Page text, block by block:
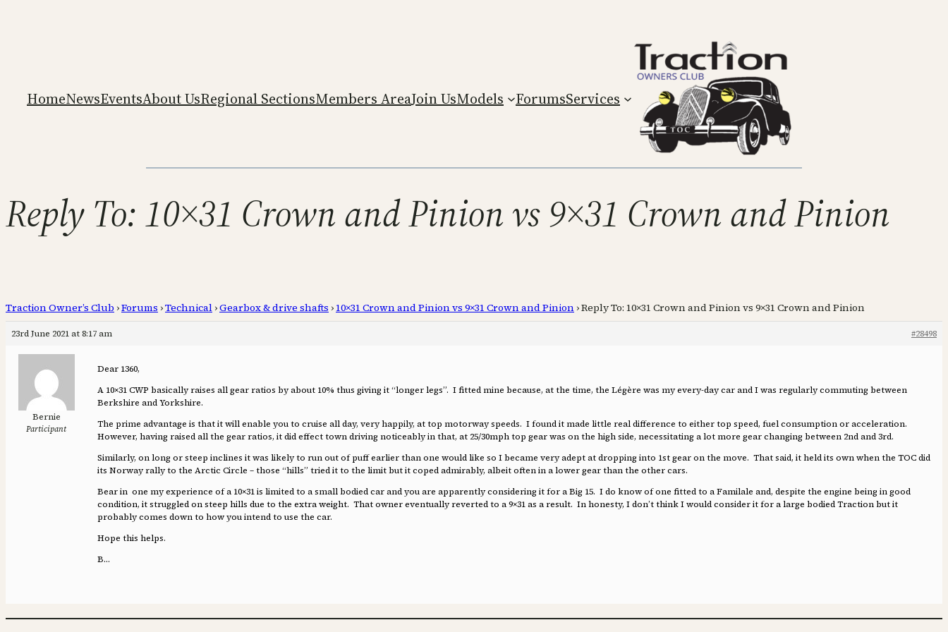
HomeNewsEventsAbout UsRegional SectionsMembers AreaJoin UsModels ForumsServices
Reply To: 10×31 Crown and Pinion vs 9×31 Crown and Pinion
Traction Owner’s Club ›Forums ›Technical ›Gearbox & drive shafts ›10×31 Crown and Pinion vs 9×31 Crown and Pinion ›Reply To: 10×31 Crown and Pinion vs 9×31 Crown and Pinion
23rd June 2021 at 8:17 am #28498
Bernie
Participant
Dear 1360,
A 10×31 CWP basically raises all gear ratios by about 10% thus giving it “longer legs”. I fitted mine because, at the time, the Légère was my every-day car and I was regularly commuting between
Berkshire and Yorkshire.
The prime advantage is that it will enable you to cruise all day, very happily, at top motorway speeds. I found it made little real difference to either top speed, fuel consumption or acceleration.
However, having raised all the gear ratios, it did effect town driving noticeably in that, at 25/30mph top gear was on the high side, necessitating a lot more gear changing between 2nd and 3rd.
Similarly, on long or steep inclines it was likely to run out of puff earlier than one would like so I became very adept at dropping into 1st gear on the move. That said, it held its own when the TOC did
its Norway rally to the Arctic Circle – those “hills” tried it to the limit but it coped admirably, albeit often in a lower gear than the other cars.
Bear in one my experience of a 10×31 is limited to a small bodied car and you are apparently considering it for a Big 15. I do know of one fitted to a Familale and, despite the engine being in good
condition, it struggled on steep hills due to the extra weight. That owner eventually reverted to a 9×31 as a result. In honesty, I don’t think I would consider it for a large bodied Traction but it
probably comes down to how you intend to use the car.
Hope this helps.
B…